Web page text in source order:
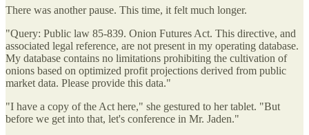
There was another pause. This time, it felt much longer.
"Query: Public law 85-839. Onion Futures Act. This directive, and
associated legal reference, are not present in my operating database.
My database contains no limitations prohibiting the cultivation of
onions based on optimized profit projections derived from public
market data. Please provide this data."
"I have a copy of the Act here," she gestured to her tablet. "But
before we get into that, let's conference in Mr. Jaden."